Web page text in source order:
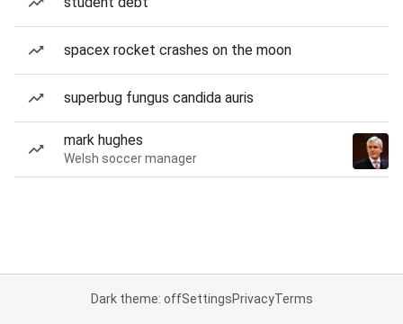
spacex rocket crashes on the moon
superbug fungus candida auris
mark hughes
Welsh soccer manager
Dark theme: offSettingsPrivacyTerms